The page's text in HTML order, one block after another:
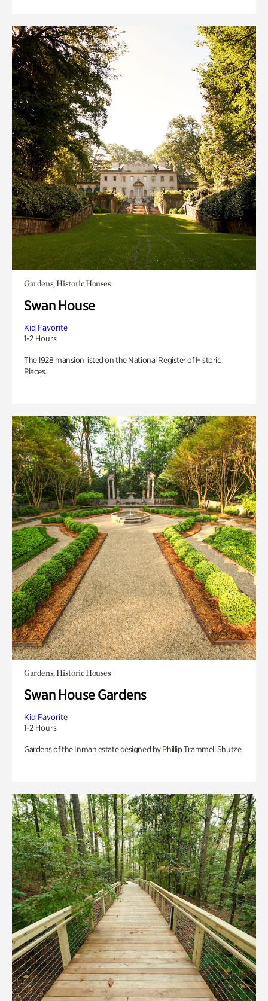
Gardens, Historic Houses
Swan House
Kid Favorite
1-2 Hours
The 1928 mansion listed on the National Register of Historic
Places.
Gardens, Historic Houses
Swan House Gardens
Kid Favorite
1-2 Hours
Gardens of the Inman estate designed by Phillip Trammell Shutze.